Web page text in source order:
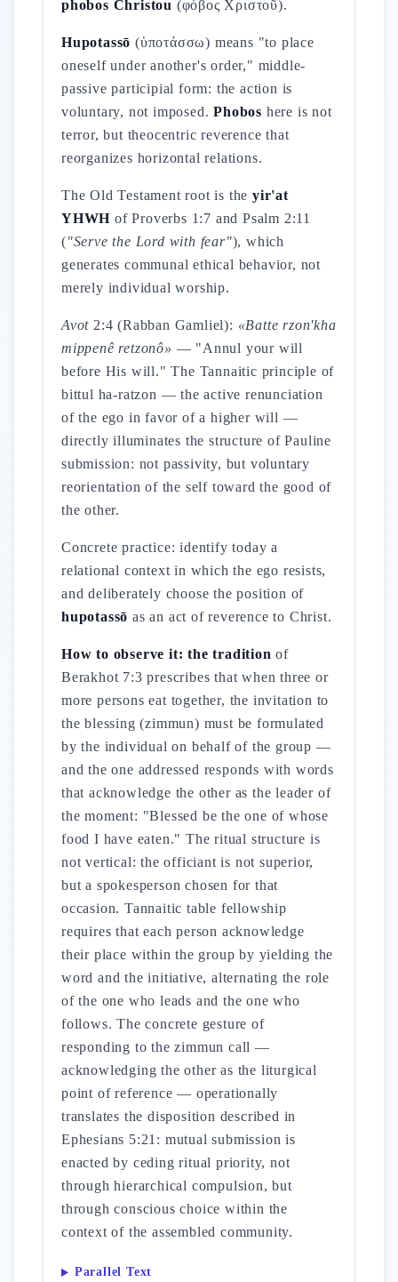
phobos Christou (φόβος Χριστοῦ).
Hupotassō (ὑποτάσσω) means "to place
oneself under another's order," middle-
passive participial form: the action is
voluntary, not imposed.Phobos here is not
terror, but theocentric reverence that
reorganizes horizontal relations.
The Old Testament root is the yir'at
YHWH of Proverbs 1:7 and Psalm 2:11
("Serve the Lord with fear"), which
generates communal ethical behavior, not
merely individual worship.
Avot 2:4 (Rabban Gamliel): «Batte rzon'kha
mippenê retzonô» — "Annul your will
before His will." The Tannaitic principle of
bittul ha-ratzon — the active renunciation
of the ego in favor of a higher will —
directly illuminates the structure of Pauline
submission: not passivity, but voluntary
reorientation of the self toward the good of
the other.
Concrete practice: identify today a
relational context in which the ego resists,
and deliberately choose the position of
hupotassō as an act of reverence to Christ.
How to observe it: the tradition of
Berakhot 7:3 prescribes that when three or
more persons eat together, the invitation to
the blessing (zimmun) must be formulated
by the individual on behalf of the group —
and the one addressed responds with words
that acknowledge the other as the leader of
the moment: "Blessed be the one of whose
food I have eaten." The ritual structure is
not vertical: the officiant is not superior,
but a spokesperson chosen for that
occasion. Tannaitic table fellowship
requires that each person acknowledge
their place within the group by yielding the
word and the initiative, alternating the role
of the one who leads and the one who
follows. The concrete gesture of
responding to the zimmun call —
acknowledging the other as the liturgical
point of reference — operationally
translates the disposition described in
Ephesians 5:21: mutual submission is
enacted by ceding ritual priority, not
through hierarchical compulsion, but
through conscious choice within the
context of the assembled community.
Parallel Text